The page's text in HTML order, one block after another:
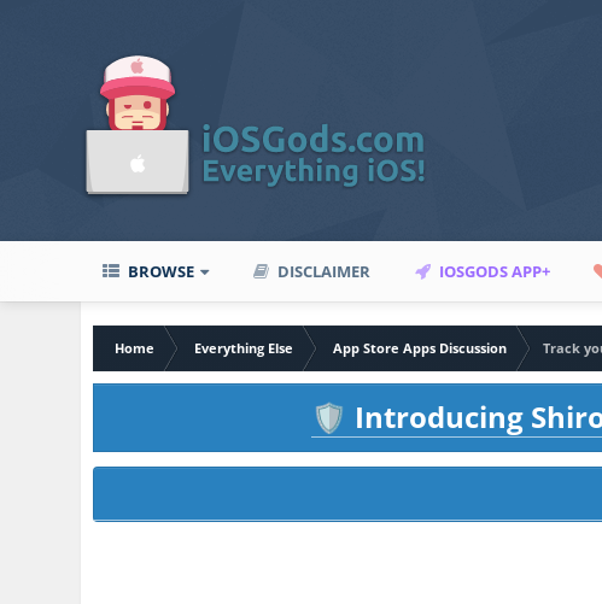
BROWSE DISCLAIMER IOSGODS APP+
Home Everything Else App Store Apps Discussion
Track
🛡️ Introducing